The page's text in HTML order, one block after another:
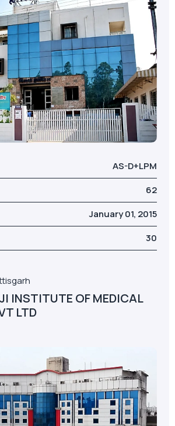
AS-D+LPM
62
January 01, 2015
30
INSTITUTE OF MEDICAL
LTD